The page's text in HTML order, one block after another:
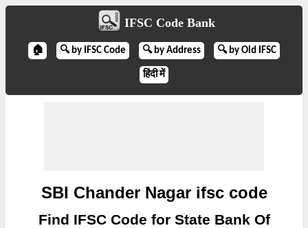
IFSC Code Bank
🏠 🔍 by IFSC Code 🔍 by Address 🔍 by Old IFSC
हिंदी में
SBI Chander Nagar ifsc code
Find IFSC Code for State Bank Of